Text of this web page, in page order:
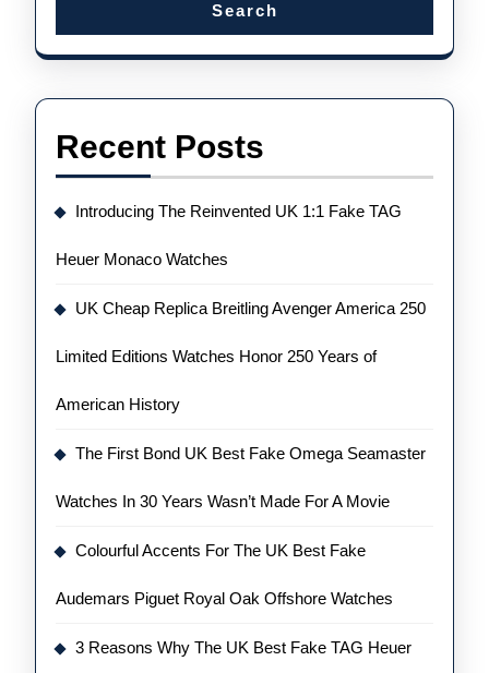
Search
Recent Posts
Introducing The Reinvented UK 1:1 Fake TAG
Heuer Monaco Watches
UK Cheap Replica Breitling Avenger America 250
Limited Editions Watches Honor 250 Years of
American History
The First Bond UK Best Fake Omega Seamaster
Watches In 30 Years Wasn’t Made For A Movie
Colourful Accents For The UK Best Fake
Audemars Piguet Royal Oak Offshore Watches
3 Reasons Why The UK Best Fake TAG Heuer